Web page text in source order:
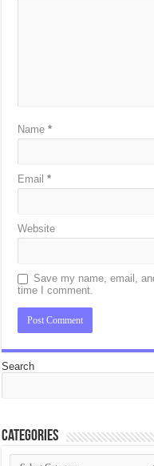
Name*
Email*
Website
Save my name, email,
time I comment.
Search
Categories
Categories